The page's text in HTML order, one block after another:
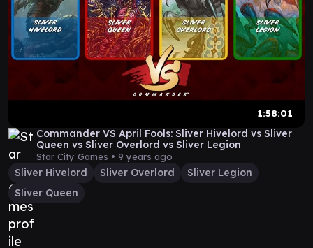
1:58:01
Commander VS April Fools: Sliver Hivelord vs Sliver
Queen vs Sliver Overlord vs Sliver Legion
Star City Games • 9 years ago
Sliver Hivelord Sliver Overlord
Sliver Legion
Sliver Queen